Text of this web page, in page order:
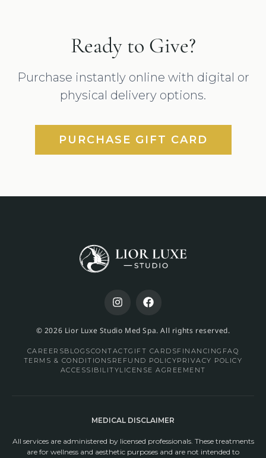
Ready to Give?
Purchase instantly online with digital or
physical delivery options.
PURCHASE GIFT CARD
© 2026 Lior Luxe Studio Med Spa. All rights reserved.
CAREERSBLOGSCONTACTGIFT CARDSFINANCING FAQ
TERMS & CONDITIONS REFUND POLICYPRIVACY POLICY
ACCESSIBILITYLICENSE AGREEMENT
MEDICAL DISCLAIMER
All services are administered by licensed professionals. These treatments
are for wellness and aesthetic purposes and are not intended to